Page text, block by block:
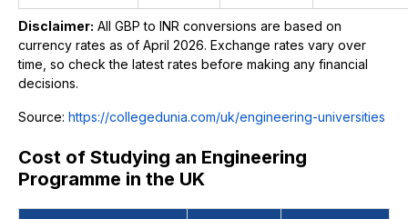
Disclaimer: All GBP to INR conversions are based on
currency rates as of April 2026. Exchange rates vary over
time, so check the latest rates before making any financial
decisions.
Source: https://collegedunia.com/uk/engineering-universities
Cost of Studying an Engineering
Programme in the UK